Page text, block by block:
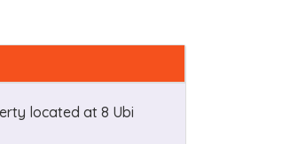
located at 8 Ubi